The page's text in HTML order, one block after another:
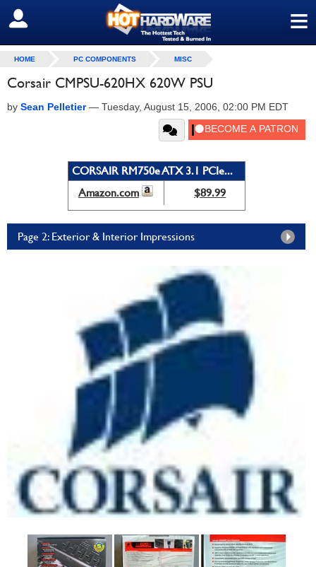
≡
SIGN OUT
HOME PC COMPONENTS MISC
Corsair CMPSU-620HX 620W PSU
by Sean Pelletier— Tuesday, August 15, 2006, 02:00 PM EDT
CORSAIR RM750e ATX 3.1 PCIe...
Amazon.com
$89.99
Page 2: Exterior & Interior Impressions